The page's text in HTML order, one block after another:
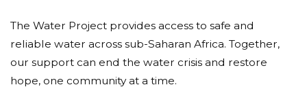
The Water Project provides access to safe and
reliable water across sub-Saharan Africa. Together,
our support can end the water crisis and restore
hope, one community at a time.